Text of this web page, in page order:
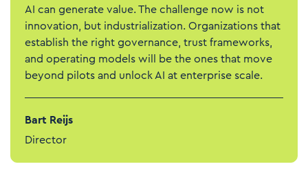
AI can generate value. The challenge now is not
innovation, but industrialization. Organizations that
establish the right governance, trust frameworks,
and operating models will be the ones that move
beyond pilots and unlock AI at enterprise scale.
Bart Reijs
Director